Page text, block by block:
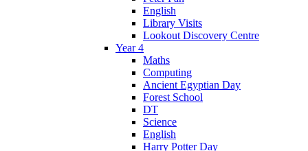
English
Library Visits
Lookout Discovery Centre
Year 4
Maths
Computing
Ancient Egyptian Day
Forest School
DT
Science
English
Harry Potter Day